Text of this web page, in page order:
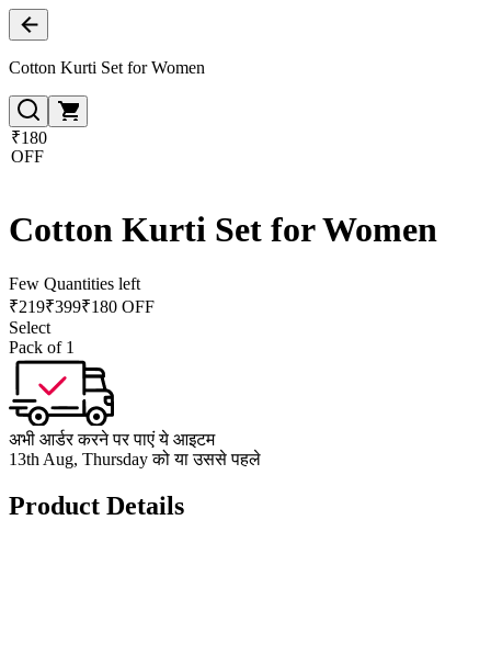
Cotton Kurti Set for Women
₹180
OFF
Cotton Kurti Set for Women
Few Quantities left
₹219₹399₹180 OFF
Select
Pack of 1
अभी आर्डर करने पर पाएं ये आइटम
13th Aug, Thursday को या उससे पहले
Product Details